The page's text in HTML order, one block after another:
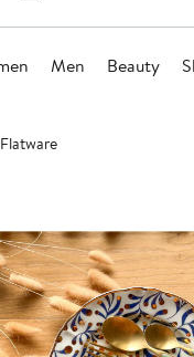
Men Beauty
Flatware